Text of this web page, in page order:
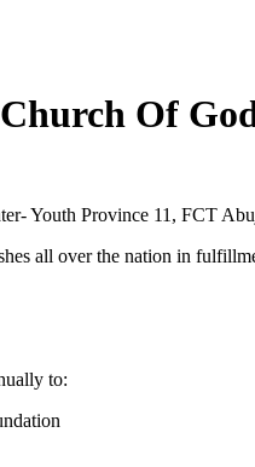
Of
Youth Province 11, FCT
all over the nation in
to: